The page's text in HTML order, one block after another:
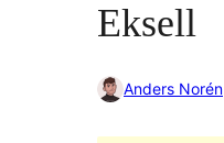
Eksell
Anders Norén